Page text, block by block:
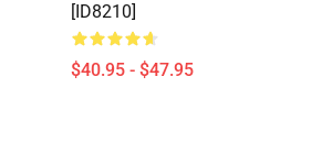
[ID8210]
$40.95 - $47.95